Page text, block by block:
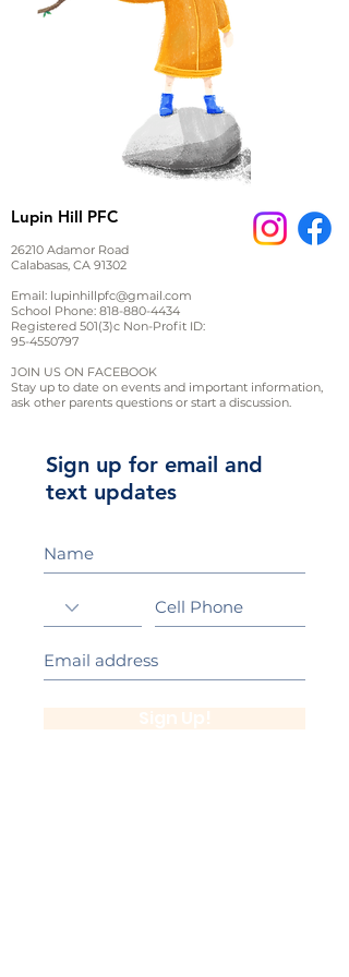
Lupin Hill PFC
26210 Adamor Road
Calabasas, CA 91302
Email: lupinhillpfc@gmail.com
School Phone: 818-880-4434
Registered 501(3)c Non-Profit ID:
95-4550797
JOIN US ON FACEBOOK
Stay up to date on events and important information,
ask other parents questions or start a discussion.
Sign up for email and
text updates